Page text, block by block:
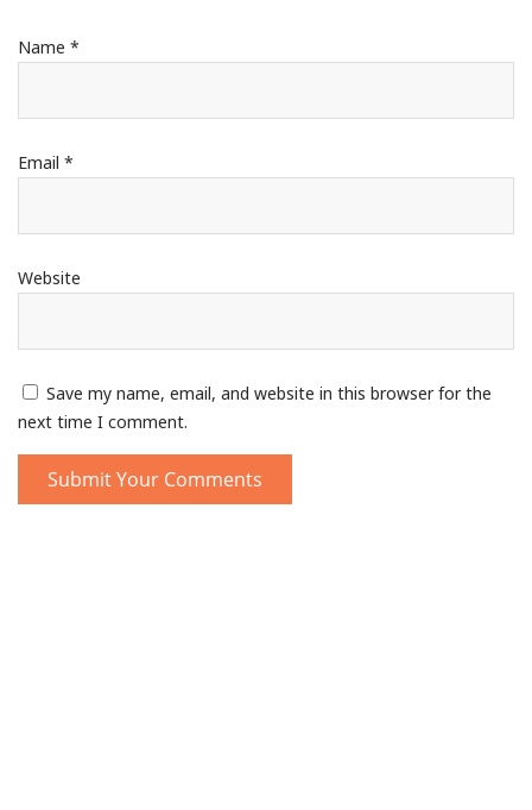
Name *
Email *
Website
Save my name, email, and website in this browser for the
next time I comment.